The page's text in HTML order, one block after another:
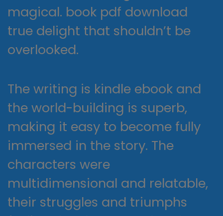
magical. book pdf download
true delight that shouldn’t be
overlooked.
The writing is kindle ebook and
the world-building is superb,
making it easy to become fully
immersed in the story. The
characters were
multidimensional and relatable,
their struggles and triumphs